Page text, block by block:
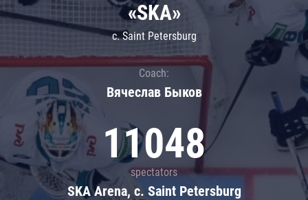
«SKA»
c. Saint Petersburg
Coach:
Вячеслав Быков
11048
spectators
SKA Arena, c. Saint Petersburg